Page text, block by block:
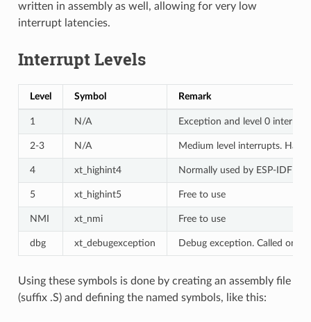
written in assembly as well, allowing for very low
interrupt latencies.
Interrupt Levels
Level Symbol Remark
1 N/A Exception and level 0
2-3 N/A Medium level interrupts.
4 xt_highint4 Normally used by ESP-IDF
5 xt_highint5 Free to use
NMI xt_nmi Free to use
dbg xt_debugexception Debug exception. Called on
Using these symbols is done by creating an assembly file
(suffix .S) and defining the named symbols, like this: